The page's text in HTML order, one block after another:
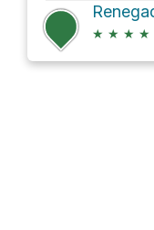
★ ★ ★ ★